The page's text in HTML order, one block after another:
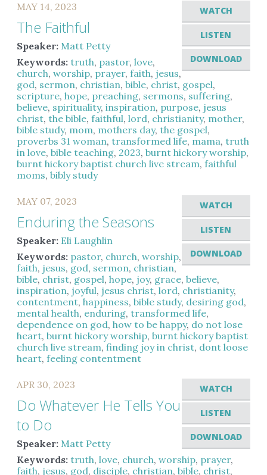
WATCH
LISTEN
DOWNLOAD
MAY 14, 2023
The Faithful
Speaker: Matt Petty
Keywords: truth, pastor,love,
church,worship, prayer,faith, jesus,
god, sermon, christian,bible, christ, gospel,
scripture,hope, preaching, sermons, suffering,
believe, spirituality,inspiration, purpose, jesus
christ,the bible,faithful,lord, christianity, mother,
bible study, mom, mothers day,the gospel,
proverbs 31 woman,transformed life, mama,truth
in love,bible teaching, 2023,burnt hickory worship,
burnt hickory baptist church live stream,faithful
moms,bibly study
WATCH
LISTEN
DOWNLOAD
MAY 07, 2023
Enduring the Seasons
Speaker: Eli Laughlin
Keywords: pastor, church,worship,
faith, jesus, god, sermon, christian,
bible, christ, gospel,hope, joy, grace,believe,
inspiration, joyful, jesus christ,lord, christianity,
contentment,happiness,bible study, desiring god,
mental health, enduring,transformed life,
dependence on god,how to be happy, do not lose
heart,burnt hickory worship,burnt hickory baptist
church live stream,finding joy in christ, dont loose
heart,feeling contentment
WATCH
LISTEN
DOWNLOAD
APR 30, 2023
Do Whatever He Tells You
to Do
Speaker: Matt Petty
Keywords: truth,love, church,worship, prayer,
faith, jesus, god, disciple, christian,bible, christ,